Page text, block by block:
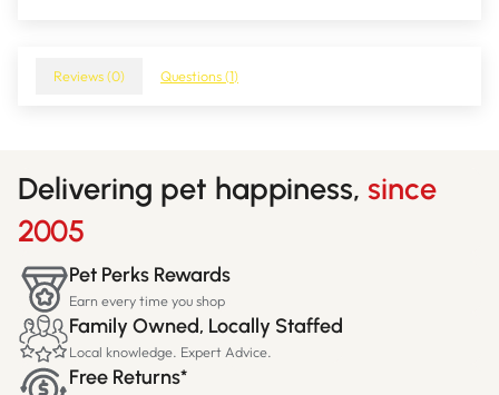
Reviews (0) Questions (1)
Delivering pet happiness, since
2005
Pet Perks Rewards
Earn every time you shop
Family Owned, Locally Staffed
Local knowledge. Expert Advice.
Free Returns*